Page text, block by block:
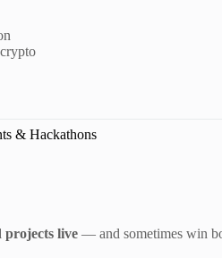
& Hackathons
live — and sometimes win